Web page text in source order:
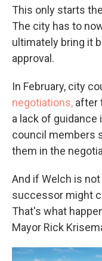
This only starts
The city has to
ultimately bring it
approval.
In February, city
negotiations, after
a lack of guidance
council members
them in the
And if Welch is
successor might
That's what
Mayor Rick